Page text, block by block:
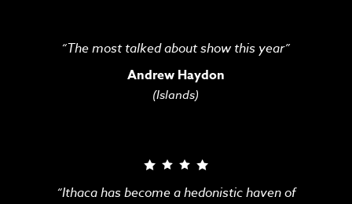
“The most talked about show this year”
Andrew Haydon
(Islands)
“Ithaca has become a hedonistic haven of